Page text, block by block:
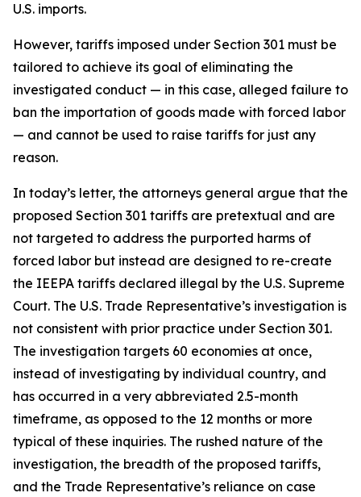
U.S. imports.
However, tariffs imposed under Section 301 must be
tailored to achieve its goal of eliminating the
investigated conduct — in this case, alleged failure to
ban the importation of goods made with forced labor
— and cannot be used to raise tariffs for just any
reason.
In today’s letter, the attorneys general argue that the
proposed Section 301 tariffs are pretextual and are
not targeted to address the purported harms of
forced labor but instead are designed to re-create
the IEEPA tariffs declared illegal by the U.S. Supreme
Court. The U.S. Trade Representative’s investigation is
not consistent with prior practice under Section 301.
The investigation targets 60 economies at once,
instead of investigating by individual country, and
has occurred in a very abbreviated 2.5-month
timeframe, as opposed to the 12 months or more
typical of these inquiries. The rushed nature of the
investigation, the breadth of the proposed tariffs,
and the Trade Representative’s reliance on case